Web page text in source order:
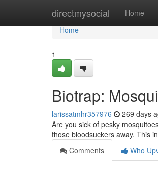
directmysocial Home
Home
Home
1
Biotrap:
larissatmhr357976 269 days
Are you sick of pesky
those bloodsuckers away. This
Comments
Who